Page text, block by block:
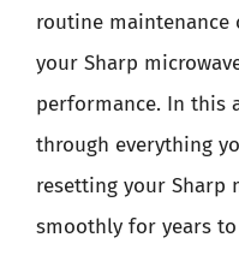
routine maintenance
your Sharp
performance. In this
through everything
resetting your Sharp
smoothly for years to